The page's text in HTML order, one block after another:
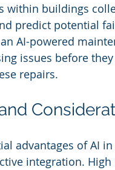
within buildings
predict potential
AI-powered
issues before
repairs.
advantages of AI
integration.